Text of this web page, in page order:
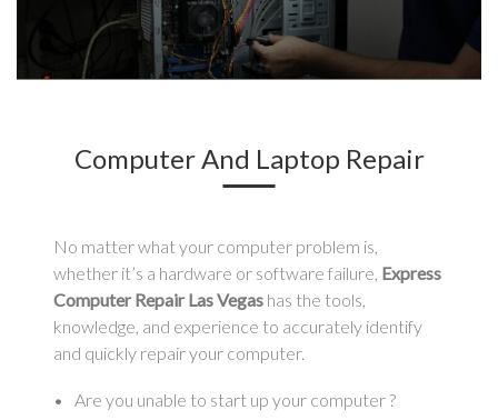
Computer And Laptop Repair
No matter what your computer problem is,
whether it’s a hardware or software failure, Express
Computer Repair Las Vegas has the tools,
knowledge, and experience to accurately identify
and quickly repair your computer.
Are you unable to start up your computer ?